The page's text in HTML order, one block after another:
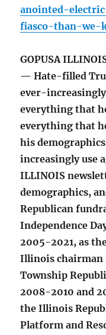
anointed-
fiasco-than-we-
GOPUSA
— Hate-filled
ever-
everything that
everything that
his
increasingly use
ILLINOIS
demographics,
Republican
Independence
2005-2021, as
Illinois chairman
Township
2008-2010 and
the Illinois
Platform and